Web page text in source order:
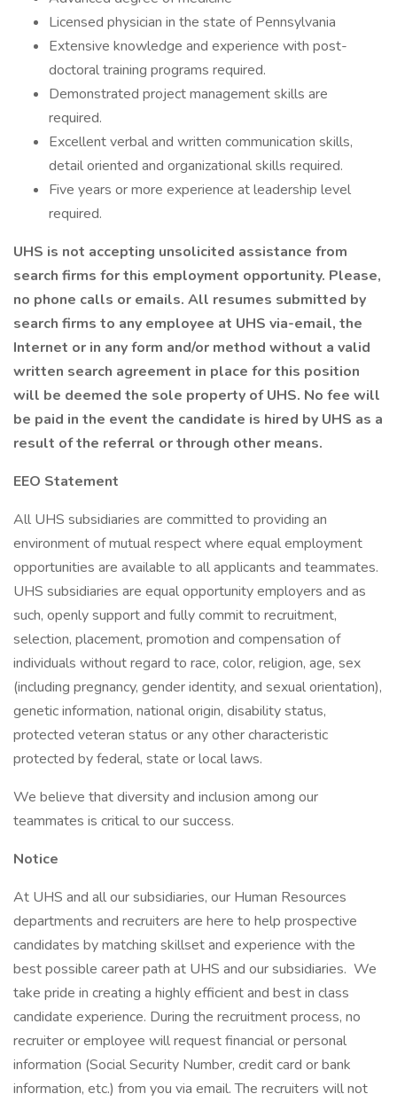
Licensed physician in the state of Pennsylvania
Extensive knowledge and experience with post-
doctoral training programs required.
Demonstrated project management skills are
required.
Excellent verbal and written communication skills,
detail oriented and organizational skills required.
Five years or more experience at leadership level
required.
UHS is not accepting unsolicited assistance from
search firms for this employment opportunity. Please,
no phone calls or emails. All resumes submitted by
search firms to any employee at UHS via-email, the
Internet or in any form and/or method without a valid
written search agreement in place for this position
will be deemed the sole property of UHS. No fee will
be paid in the event the candidate is hired by UHS as a
result of the referral or through other means.
EEO Statement
All UHS subsidiaries are committed to providing an
environment of mutual respect where equal employment
opportunities are available to all applicants and teammates.
UHS subsidiaries are equal opportunity employers and as
such, openly support and fully commit to recruitment,
selection, placement, promotion and compensation of
individuals without regard to race, color, religion, age, sex
(including pregnancy, gender identity, and sexual orientation),
genetic information, national origin, disability status,
protected veteran status or any other characteristic
protected by federal, state or local laws.
We believe that diversity and inclusion among our
teammates is critical to our success.
Notice
At UHS and all our subsidiaries, our Human Resources
departments and recruiters are here to help prospective
candidates by matching skillset and experience with the
best possible career path at UHS and our subsidiaries. We
take pride in creating a highly efficient and best in class
candidate experience. During the recruitment process, no
recruiter or employee will request financial or personal
information (Social Security Number, credit card or bank
information, etc.) from you via email. The recruiters will not